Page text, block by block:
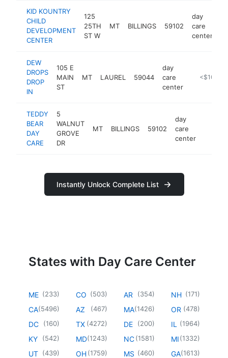
KID KOUNTRY
CHILD
DEVELOPMENT
CENTER
125
25TH
ST W
MT BILLINGS 59102
day
care
center
DEW
DROPS
DROP
IN
105 E
MAIN
ST
MT LAUREL 59044
day
care
center
https://
<$100k
TEDDY
BEAR
DAY
CARE
5
WALNUT
GROVE
DR
MT BILLINGS 59102
day
care
center
Instantly Unlock Complete List
States with Day Care Center
ME (233)
CA(5496)
DC (160)
KY (542)
UT (439)
CO (503)
AZ (467)
TX (4272)
MD(1243)
OH(1759)
AR (354)
MA(1426)
DE (200)
NC(1581)
MS (460)
NH (171)
OR (478)
IL (1964)
MI(1332)
GA(1613)